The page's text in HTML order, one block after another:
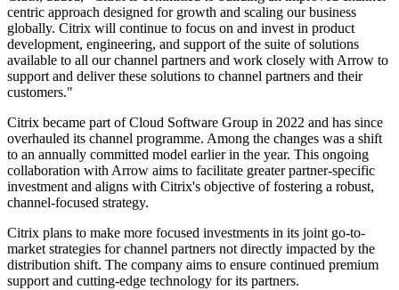
centric approach designed for growth and scaling our business
globally. Citrix will continue to focus on and invest in product
development, engineering, and support of the suite of solutions
available to all our channel partners and work closely with Arrow to
support and deliver these solutions to channel partners and their
customers."
Citrix became part of Cloud Software Group in 2022 and has since
overhauled its channel programme. Among the changes was a shift
to an annually committed model earlier in the year. This ongoing
collaboration with Arrow aims to facilitate greater partner-specific
investment and aligns with Citrix's objective of fostering a robust,
channel-focused strategy.
Citrix plans to make more focused investments in its joint go-to-
market strategies for channel partners not directly impacted by the
distribution shift. The company aims to ensure continued premium
support and cutting-edge technology for its partners.